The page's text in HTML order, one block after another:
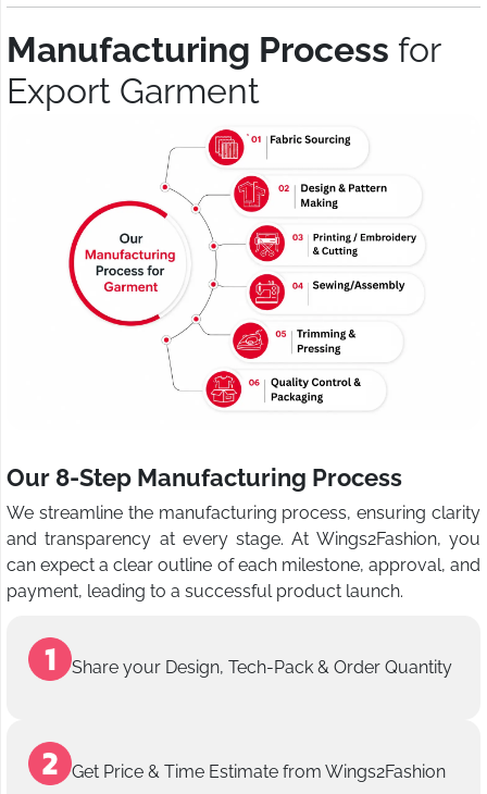
Manufacturing Process for
Export Garment
Our 8-Step Manufacturing Process
We streamline the manufacturing process, ensuring clarity
and transparency at every stage. At Wings2Fashion, you
can expect a clear outline of each milestone, approval, and
payment, leading to a successful product launch.
Share your Design, Tech-Pack & Order Quantity
Get Price & Time Estimate from Wings2Fashion